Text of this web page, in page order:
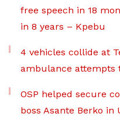
free speech in 18
in 8 years – Kpebu
4 vehicles collide at
ambulance attempts
OSP helped secure
boss Asante Berko in